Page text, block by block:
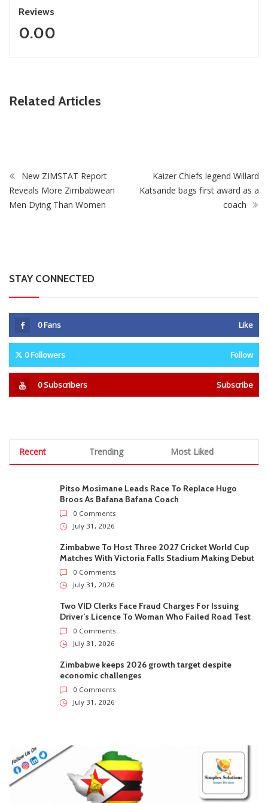
Reviews
0.00
Related Articles
As
ZimNews
Zimbabwe To Host Three 2027 Cricket World
New ZIMSTAT Report
Reveals More Zimbabwean
Men Dying Than Women
Kaizer Chiefs legend Willard
Katsande bags first award as a
coach
STAY CONNECTED
0Fans Like
0Followers Follow
0Subscribers Subscribe
Recent Trending Most Liked
Pitso Mosimane Leads Race To Replace Hugo
Broos As Bafana Bafana Coach
0 Comments
July 31, 2026
Zimbabwe To Host Three 2027 Cricket World Cup
Matches With Victoria Falls Stadium Making Debut
0 Comments
July 31, 2026
Two VID Clerks Face Fraud Charges For Issuing
Driver’s Licence To Woman Who Failed Road Test
0 Comments
July 31, 2026
Zimbabwe keeps 2026 growth target despite
economic challenges
0 Comments
July 31, 2026